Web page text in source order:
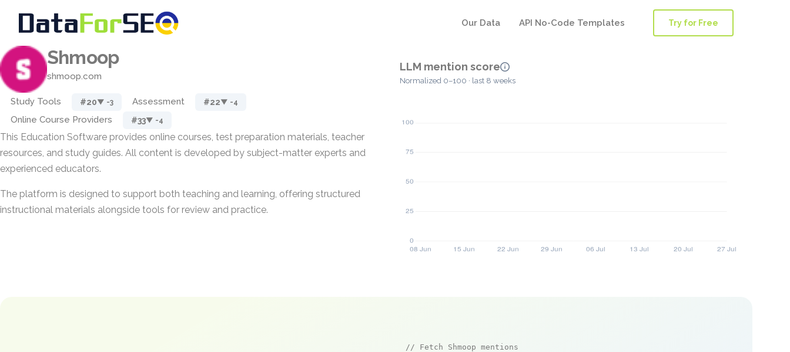
Our Data API No-Code Templates Try for Free
Shmoop
shmoop.com
Study Tools #20▼ -3 Assessment #22▼ -4
Online Course Providers #33▼ -4
This Education Software provides online courses, test preparation materials, teacher
resources, and study guides. All content is developed by subject-matter experts and
experienced educators.
The platform is designed to support both teaching and learning, offering structured
instructional materials alongside tools for review and practice.
LLM mention score
Normalized 0–100 · last 8 weeks
// Fetch Shmoop mentions